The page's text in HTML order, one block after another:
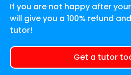
If you are not happy after
will give you a 100% refund
tutor!
Get a tutor